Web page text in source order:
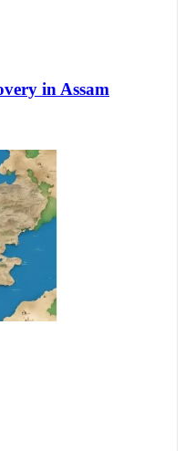
in Assam